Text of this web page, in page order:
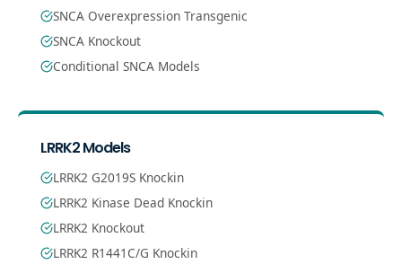
SNCA Overexpression Transgenic
SNCA Knockout
Conditional SNCA Models
LRRK2 Models
LRRK2 G2019S Knockin
LRRK2 Kinase Dead Knockin
LRRK2 Knockout
LRRK2 R1441C/G Knockin